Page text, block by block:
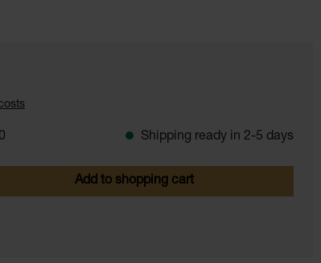
Shipping ready in 2-5 days
the desired amount or use the
Add to shopping cart